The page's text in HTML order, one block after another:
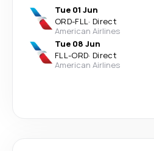
Tue 01 Jun
ORD-FLL· Direct
American Airlines
Tue 08 Jun
FLL-ORD· Direct
American Airlines